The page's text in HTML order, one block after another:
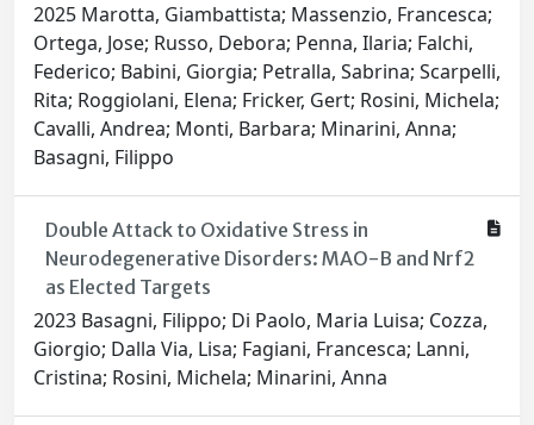
2025 Marotta, Giambattista; Massenzio, Francesca;
Ortega, Jose; Russo, Debora; Penna, Ilaria; Falchi,
Federico; Babini, Giorgia; Petralla, Sabrina; Scarpelli,
Rita; Roggiolani, Elena; Fricker, Gert; Rosini, Michela;
Cavalli, Andrea; Monti, Barbara; Minarini, Anna;
Basagni, Filippo
Double Attack to Oxidative Stress in
Neurodegenerative Disorders: MAO-B and Nrf2
as Elected Targets
2023 Basagni, Filippo; Di Paolo, Maria Luisa; Cozza,
Giorgio; Dalla Via, Lisa; Fagiani, Francesca; Lanni,
Cristina; Rosini, Michela; Minarini, Anna